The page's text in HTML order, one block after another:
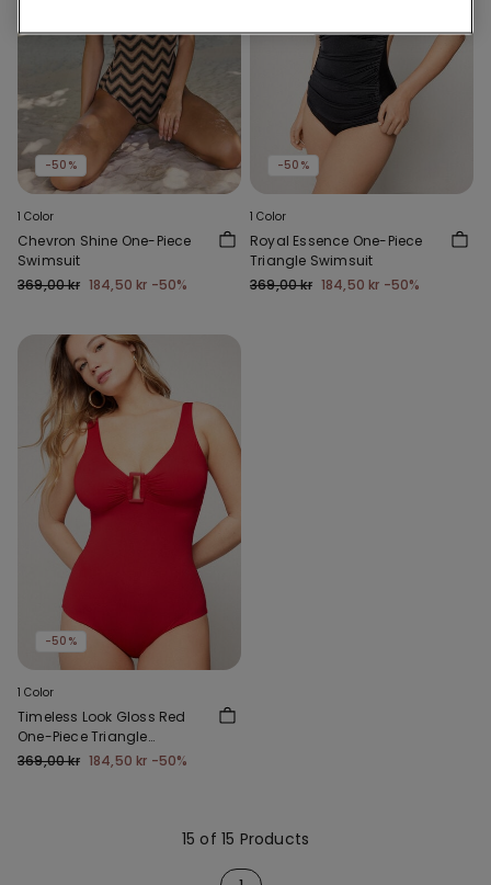
-50%
1 Color
Chevron Shine One-Piece
Swimsuit
369,00 kr 184,50 kr -50%
-50%
1 Color
Royal Essence One-Piece
Triangle Swimsuit
369,00 kr 184,50 kr -50%
-50%
1 Color
Timeless Look Gloss Red
One-Piece Triangle
Swimsuit
369,00 kr 184,50 kr -50%
15 of 15 Products